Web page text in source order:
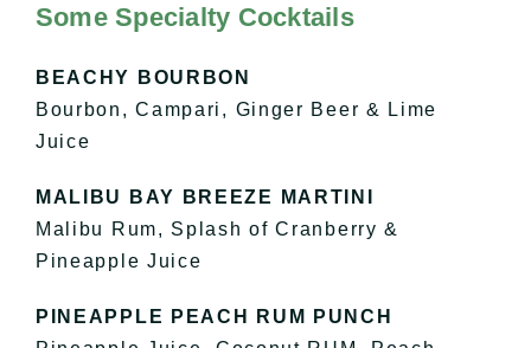
Some Specialty Cocktails
BEACHY BOURBON
Bourbon, Campari, Ginger Beer & Lime
Juice
MALIBU BAY BREEZE MARTINI
Malibu Rum, Splash of Cranberry &
Pineapple Juice
PINEAPPLE PEACH RUM PUNCH